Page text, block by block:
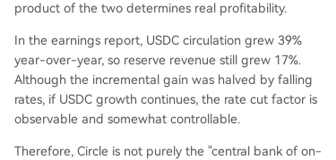
product of the two determines real profitability.
In the earnings report, USDC circulation grew 39%
year-over-year, so reserve revenue still grew 17%.
Although the incremental gain was halved by falling
rates, if USDC growth continues, the rate cut factor is
observable and somewhat controllable.
Therefore, Circle is not purely the "central bank of on-